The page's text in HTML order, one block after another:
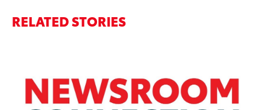
RELATED STORIES